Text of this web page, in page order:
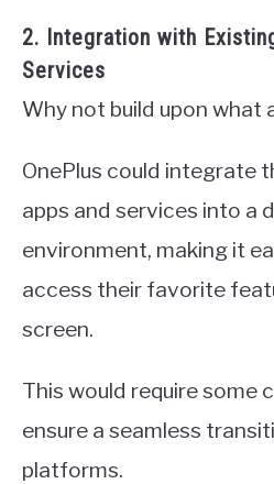
2. Integration with
Services
Why not build upon what
OnePlus could integrate
apps and services into a
environment, making it
access their favorite
screen.
This would require some
ensure a seamless
platforms.